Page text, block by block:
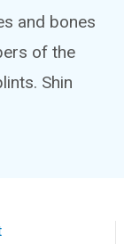
and bones
of the
Shin